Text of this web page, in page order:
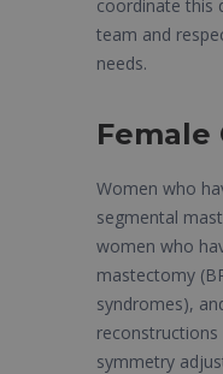
coordinate this
team and
needs.
Female
Women who
segmental
women who
mastectomy
syndromes),
symmetry